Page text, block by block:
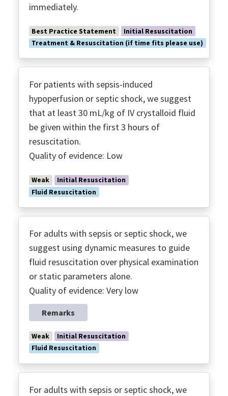
Serum Lactate
Shared Decision Making
Source Control
Time to Antimicrobials
Transfusion
Transitions of Care
Treatment & Resuscitation
Vasoactive Agents
Vitamin C
VTE
immediately.
Best Practice Statement
Initial Resuscitation
Treatment & Resuscitation (if time fits please use)
For patients with sepsis-induced
hypoperfusion or septic shock, we suggest
that at least 30 mL/kg of IV crystalloid fluid
be given within the first 3 hours of
resuscitation.
Quality of evidence: Low
Weak
Initial Resuscitation
Fluid Resuscitation
For adults with sepsis or septic shock, we
suggest using dynamic measures to guide
fluid resuscitation over physical examination
or static parameters alone.
Quality of evidence: Very low
Remarks
Weak
Initial Resuscitation
Fluid Resuscitation
For adults with sepsis or septic shock, we